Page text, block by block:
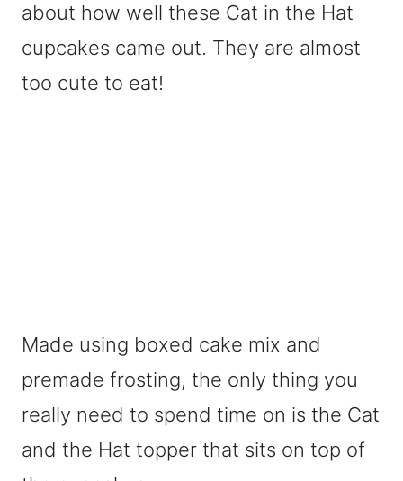
about how well these Cat in the Hat
cupcakes came out. They are almost
too cute to eat!
Made using boxed cake mix and
premade frosting, the only thing you
really need to spend time on is the Cat
and the Hat topper that sits on top of